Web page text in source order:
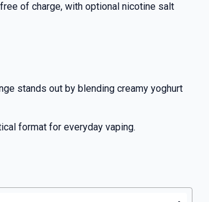
of charge, with optional nicotine salt
stands out by blending creamy yoghurt
format for everyday vaping.